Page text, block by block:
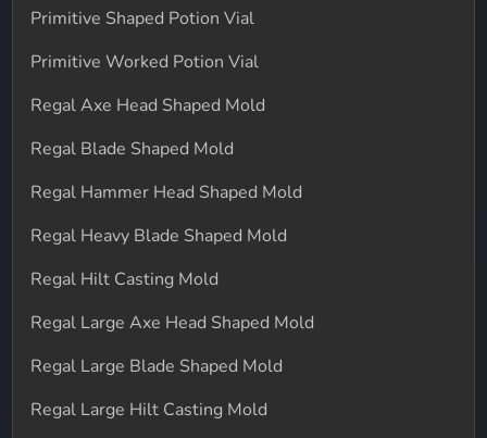
Primitive Shaped Potion Vial
Primitive Worked Potion Vial
Regal Axe Head Shaped Mold
Regal Blade Shaped Mold
Regal Hammer Head Shaped Mold
Regal Heavy Blade Shaped Mold
Regal Hilt Casting Mold
Regal Large Axe Head Shaped Mold
Regal Large Blade Shaped Mold
Regal Large Hilt Casting Mold